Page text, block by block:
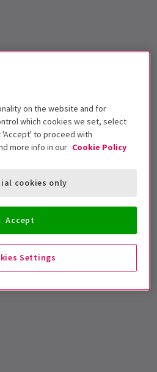
on the website and for
which cookies we set, select
to proceed with
more info in our Cookie Policy
Settings
cookies only
Accept